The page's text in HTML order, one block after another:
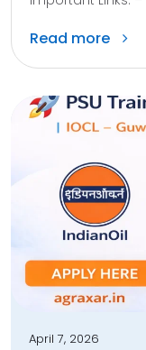
Read more
April 7, 2026